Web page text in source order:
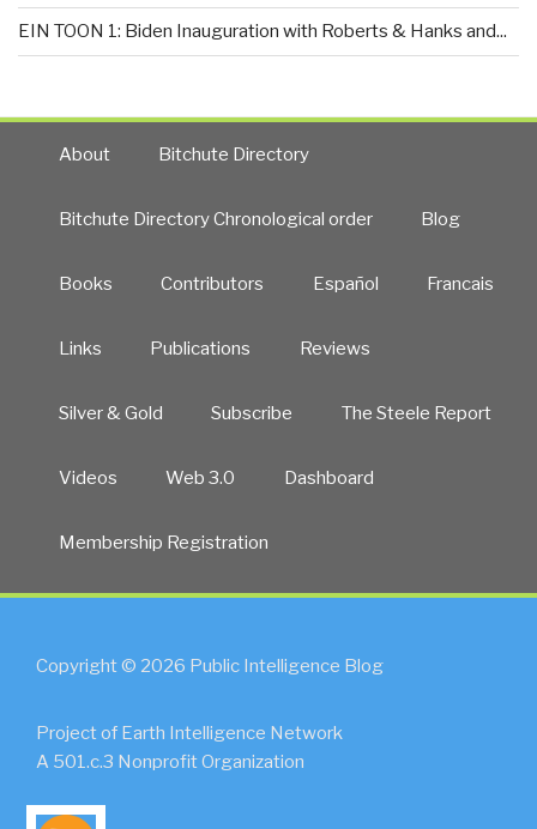
EIN TOON 1: Biden Inauguration with Roberts & Hanks and...
About Bitchute Directory
Bitchute Directory Chronological order Blog
Books Contributors Español Francais
Links Publications Reviews
Silver & Gold Subscribe The Steele Report
Videos Web 3.0 Dashboard
Membership Registration
Copyright © 2026 Public Intelligence Blog
Project of Earth Intelligence Network
A 501.c.3 Nonprofit Organization